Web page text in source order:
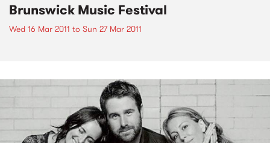
Brunswick Music Festival
Wed 16 Mar 2011 to Sun 27 Mar 2011